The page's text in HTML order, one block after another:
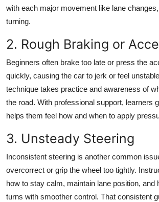
with each major movement like lane
turning.
2. Rough Braking or
Beginners often brake too late or press the
quickly, causing the car to jerk or feel
technique takes practice and awareness of
the road. With professional support, learners
helps them feel how and when to apply
3. Unsteady Steering
Inconsistent steering is another common
overcorrect or grip the wheel too tightly.
how to stay calm, maintain lane position, and
turns with smoother control. That consistent